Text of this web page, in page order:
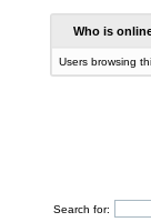
Who is
Users browsing
Search for: